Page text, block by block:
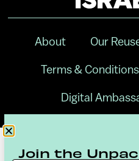
About Our
Terms & Conditions
Digital
Join the